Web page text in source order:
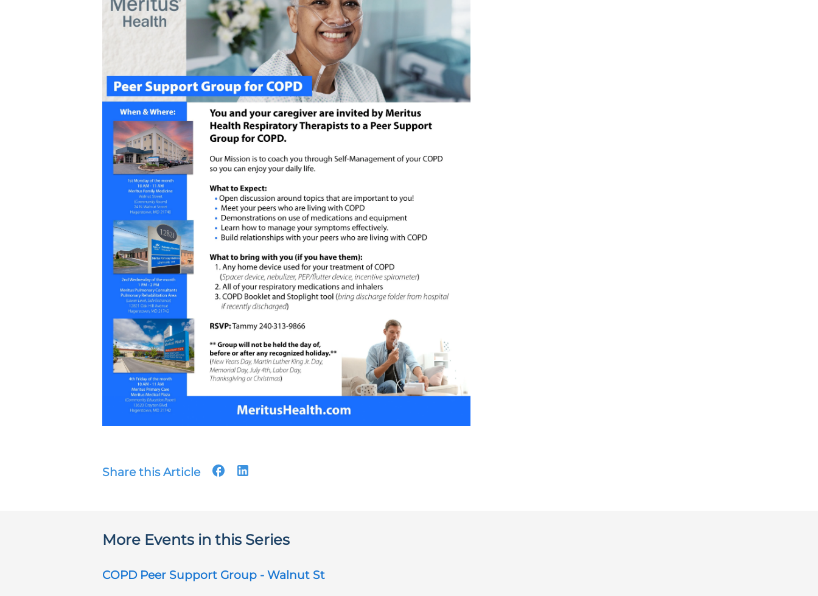
Share this Article
More Events in this Series
COPD Peer Support Group - Walnut St